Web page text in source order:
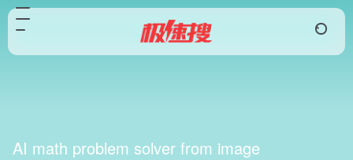
AI math problem solver from image